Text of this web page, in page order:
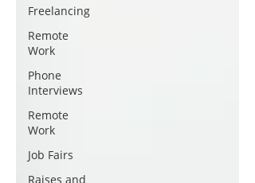
Freelancing
Remote
Work
Phone
Interviews
Remote
Work
Job Fairs
Raises and